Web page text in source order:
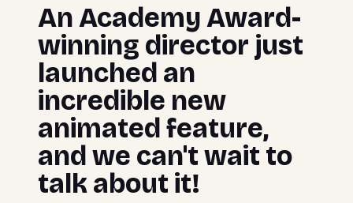
An Academy Award-
winning director just
launched an
incredible new
animated feature,
and we can't wait to
talk about it!